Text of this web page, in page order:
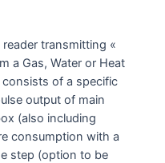
transmitting «
a Gas, Water or Heat
consists of a specific
output of main
(also including
consumption with a
step (option to be